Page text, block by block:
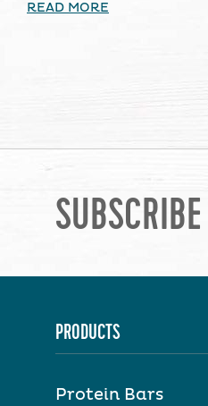
READ MORE
PRODUCTS
Protein Bars